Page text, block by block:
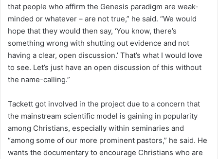
that people who affirm the Genesis paradigm are weak-
minded or whatever – are not true,” he said. “We would
hope that they would then say, ‘You know, there’s
something wrong with shutting out evidence and not
having a clear, open discussion.’ That’s what I would love
to see. Let’s just have an open discussion of this without
the name-calling.”
Tackett got involved in the project due to a concern that
the mainstream scientific model is gaining in popularity
among Christians, especially within seminaries and
“among some of our more prominent pastors,” he said. He
wants the documentary to encourage Christians who are